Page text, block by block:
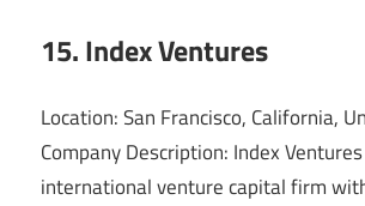
15. Index Ventures
Location: San Francisco, California,
Company Description: Index
international venture capital firm